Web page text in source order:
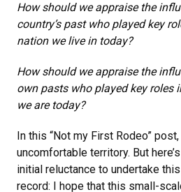
How should we appraise the
country’s past who played key
nation we live in today?
How should we appraise the
own pasts who played key roles
we are today?
In this “Not my First Rodeo”
uncomfortable territory. But
initial reluctance to undertake
record: I hope that this small-